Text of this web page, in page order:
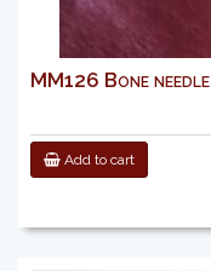
MM126 Bone needle
Add to cart